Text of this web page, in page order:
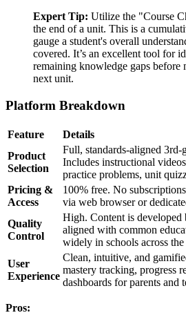
Expert Tip: Utilize the "Course
the end of a unit. This is a
gauge a student's overall
covered. It’s an excellent tool for
remaining knowledge gaps before
next unit.
Platform Breakdown
Feature
Details
Product
Selection
Full, standards-aligned 3rd-
Includes instructional
practice problems, unit
Pricing &
Access
100% free. No
via web browser or
Quality
Control
High. Content is developed
aligned with common
widely in schools across
User
Experience
Clean, intuitive, and
mastery tracking, progress
dashboards for parents and
Pros: